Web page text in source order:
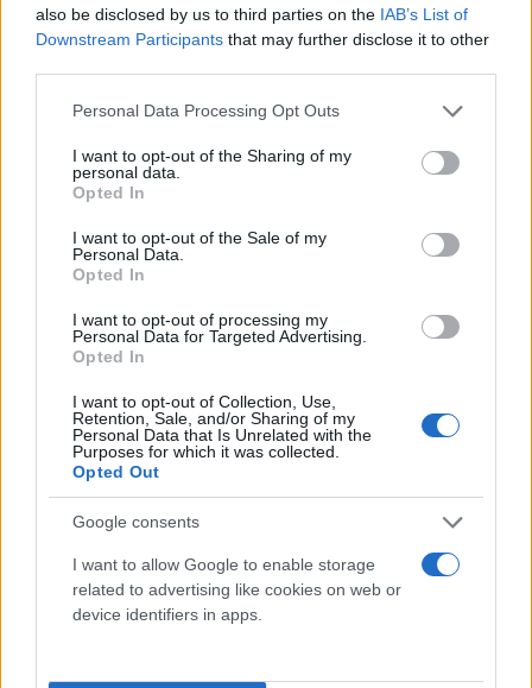
also be disclosed by us to third parties on the IAB’s List of
Downstream Participants that may further disclose it to other
Please note that this website/app uses one or more Google
not limited to your visit or usage behaviour. You may click to
grant or deny consent to Google and its third-party tags to
use your data for below specified purposes in below Google
consent section.
Personal Data Processing Opt Outs
I want to opt-out of the Sharing of my
personal data.
Opted In
I want to opt-out of the Sale of my
Personal Data.
Opted In
I want to opt-out of processing my
Personal Data for Targeted Advertising.
Opted In
I want to opt-out of Collection, Use,
Retention, Sale, and/or Sharing of my
Personal Data that Is Unrelated with the
Purposes for which it was collected.
Opted Out
Google consents
I want to allow Google to enable storage
related to advertising like cookies on web or
device identifiers in apps.
Φλώρινα: Η ισχυρή χαλαζόπτωση προκάλεσε
σοβαρές ζημιές
22.06.2021 08:41
Καιρός σήμερα: Καταιγίδες χτυπούν τα Δυτικά -
Που θα συνεχιστούν και τη Δευτέρα